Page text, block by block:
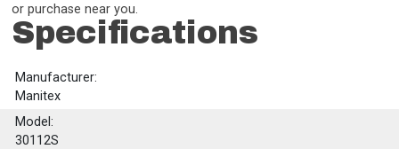
or purchase near you.
Specifications
Manufacturer:
Manitex
Model:
30112S